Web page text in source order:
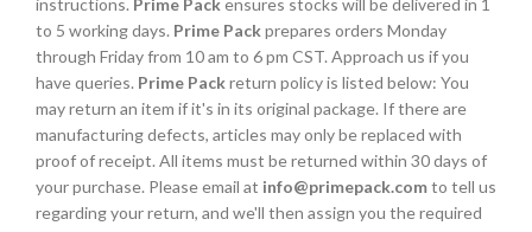
instructions. Prime Packensures stocks will be delivered in 1
to 5 working days. Prime Packprepares orders Monday
through Friday from 10 am to 6 pm CST. Approach us if you
have queries. Prime Packreturn policy is listed below: You
may return an item if it's in its original package. If there are
manufacturing defects, articles may only be replaced with
proof of receipt. All items must be returned within 30 days of
your purchase. Please email at info@primepack.comto tell us
regarding your return, and we'll then assign you the required